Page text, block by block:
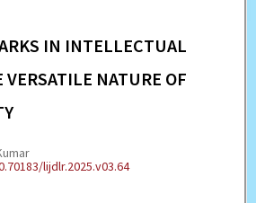
IN INTELLECTUAL
VERSATILE NATURE OF
lijdlr.2025.v03.64